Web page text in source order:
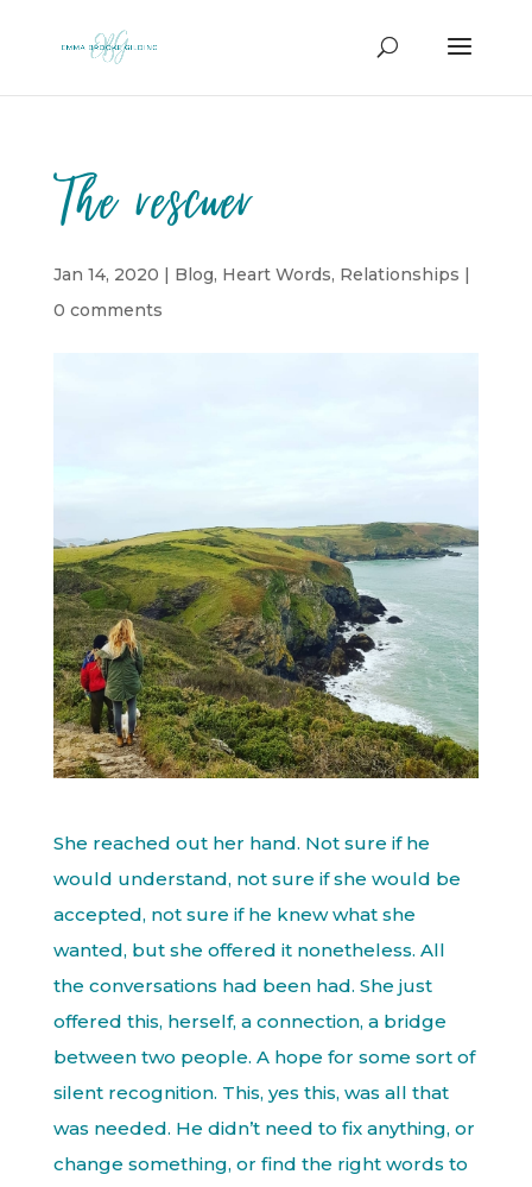
The rescuer
Jan 14, 2020 | Blog, Heart Words, Relationships |
0 comments
She reached out her hand. Not sure if he
would understand, not sure if she would be
accepted, not sure if he knew what she
wanted, but she offered it nonetheless. All
the conversations had been had. She just
offered this, herself, a connection, a bridge
between two people. A hope for some sort of
silent recognition. This, yes this, was all that
was needed. He didn’t need to fix anything, or
change something, or find the right words to